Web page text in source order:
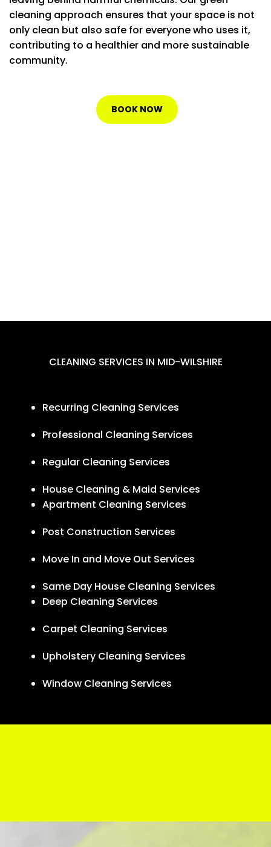
cleaning approach ensures that your space is not
only clean but also safe for everyone who uses it,
contributing to a healthier and more sustainable
community.
BOOK NOW
CLEANING SERVICES IN MID-WILSHIRE
Recurring Cleaning Services
Professional Cleaning Services
Regular Cleaning Services
House Cleaning & Maid Services
Apartment Cleaning Services
Post Construction Services
Move In and Move Out Services
Same Day House Cleaning Services
Deep Cleaning Services
Carpet Cleaning Services
Upholstery Cleaning Services
Window Cleaning Services